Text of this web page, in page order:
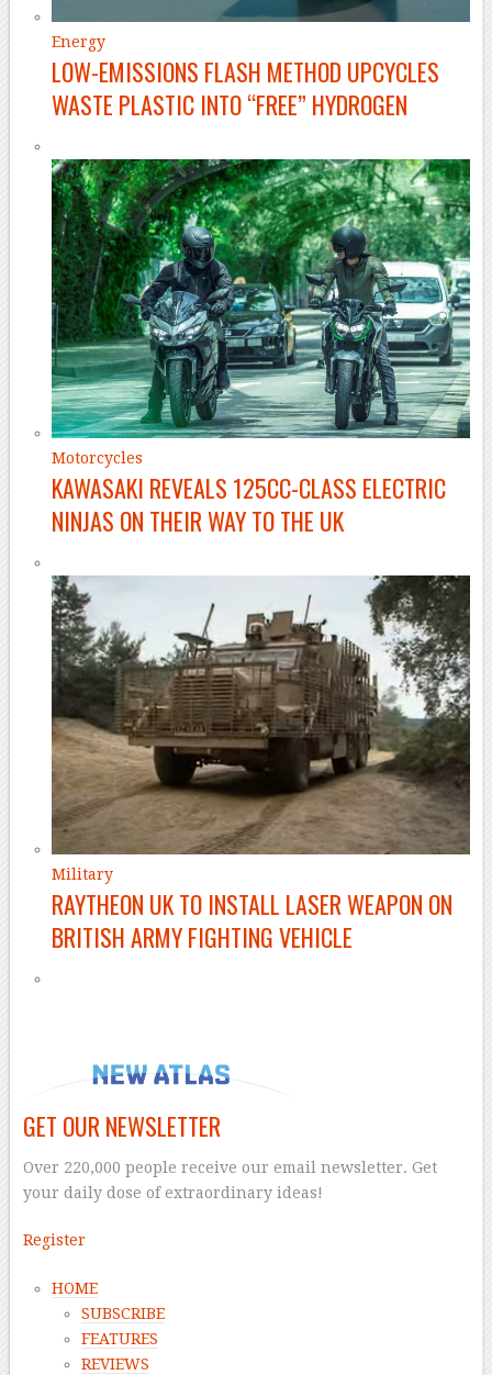
Energy
LOW-EMISSIONS FLASH METHOD UPCYCLES
WASTE PLASTIC INTO “FREE” HYDROGEN
Motorcycles
KAWASAKI REVEALS 125CC-CLASS ELECTRIC
NINJAS ON THEIR WAY TO THE UK
Military
RAYTHEON UK TO INSTALL LASER WEAPON ON
BRITISH ARMY FIGHTING VEHICLE
GET OUR NEWSLETTER
Over 220,000 people receive our email newsletter. Get
your daily dose of extraordinary ideas!
Register
HOME
SUBSCRIBE
FEATURES
REVIEWS